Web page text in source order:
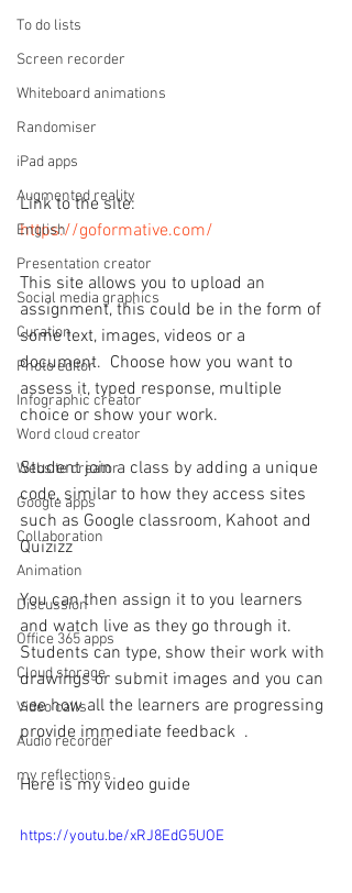
To do lists
Screen recorder
Whiteboard animations
Randomiser
iPad apps
Augmented reality
English
Presentation creator
Social media graphics
Curation
Photo editor
Infographic creator
Word cloud creator
Website creator
Google apps
Collaboration
Animation
Discussion
Office 365 apps
Cloud storage
Video calls
Audio recorder
my reflections
Link to the site:
https://goformative.com/
This site allows you to upload an
assignment, this could be in the form of
some text, images, videos or a
document.  Choose how you want to
assess it, typed response, multiple
choice or show your work.
Student join a class by adding a unique
code, similar to how they access sites
such as Google classroom, Kahoot and
Quizizz
You can then assign it to you learners
and watch live as they go through it.
Students can type, show their work with
drawings or submit images and you can
see how all the learners are progressing
provide immediate feedback  .
Here is my video guide
https://youtu.be/xRJ8EdG5UOE